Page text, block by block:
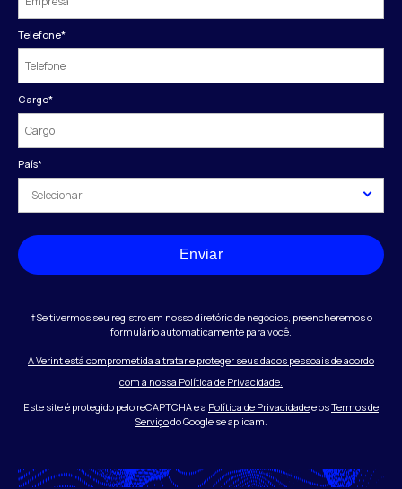
Telefone*
Cargo*
País*
Enviar
†Se tivermos seu registro em nosso diretório de negócios, preencheremos o
formulário automaticamente para você.
A Verint está comprometida a tratar e proteger seus dados pessoais de acordo
com a nossa Política de Privacidade.
Este site é protegido pelo reCAPTCHA e a Política de Privacidadee osTermos de
Serviçodo Google se aplicam.